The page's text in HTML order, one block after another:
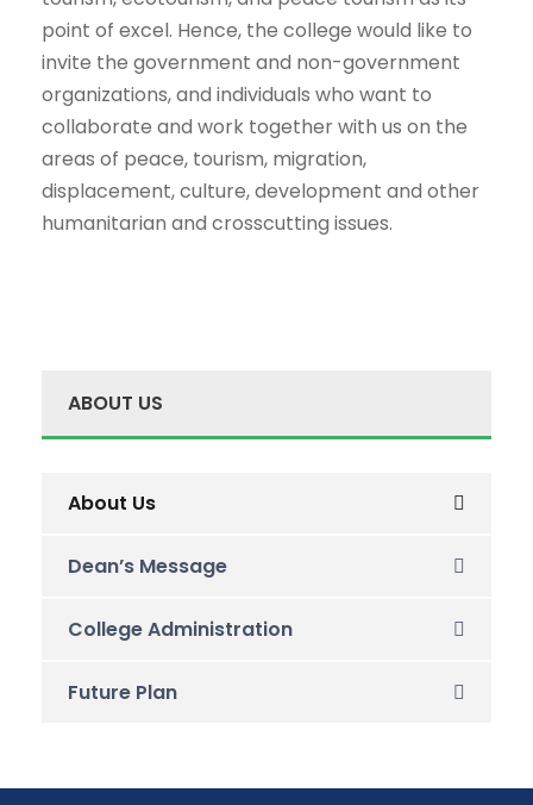
point of excel. Hence, the college would like to
invite the government and non-government
organizations, and individuals who want to
collaborate and work together with us on the
areas of peace, tourism, migration,
displacement, culture, development and other
humanitarian and crosscutting issues.
ABOUT US
About Us
Dean’s Message
College Administration
Future Plan